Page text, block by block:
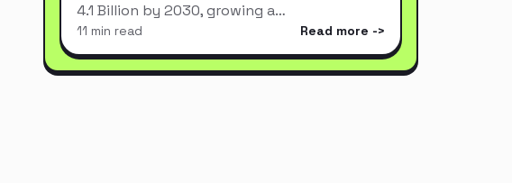
4.1 Billion by 2030, growing a…
11 min read Read more